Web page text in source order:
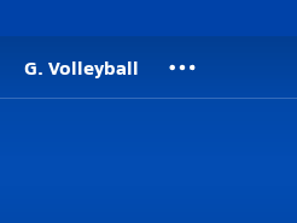
G. Volleyball